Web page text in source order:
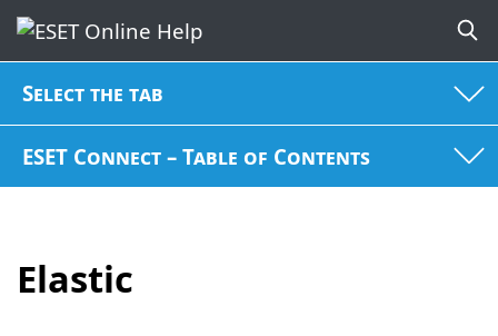
Select the tab
ESET Connect – Table of Contents
Elastic